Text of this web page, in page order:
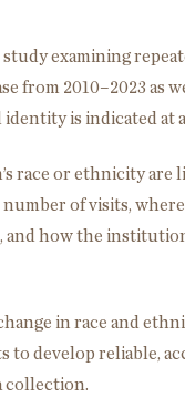
examining
from 2010–2023 as
is indicated at
race or ethnicity
number of visits,
and how the
in race and
develop reliable,
collection.